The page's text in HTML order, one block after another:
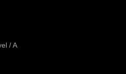
/ A